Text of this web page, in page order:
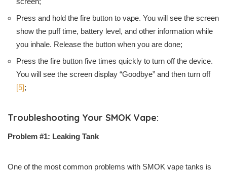
Press and hold the fire button to vape. You will see the screen
show the puff time, battery level, and other information while
you inhale. Release the button when you are done;
Press the fire button five times quickly to turn off the device.
You will see the screen display “Goodbye” and then turn off
[5];
Troubleshooting Your SMOK Vape:
Problem #1: Leaking Tank
One of the most common problems with SMOK vape tanks is